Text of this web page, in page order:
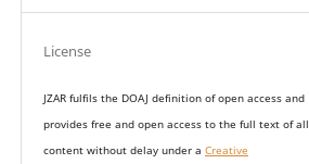
License
JZAR fulfils the DOAJ definition of open access and
provides free and open access to the full text of all
content without delay under a Creative